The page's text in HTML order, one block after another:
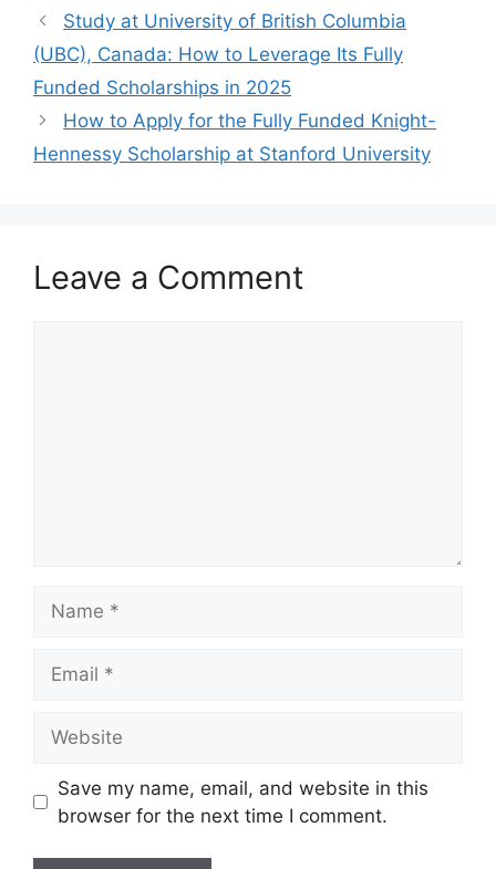
Study at University of British Columbia
(UBC), Canada: How to Leverage Its Fully
Funded Scholarships in 2025
How to Apply for the Fully Funded Knight-
Hennessy Scholarship at Stanford University
Leave a Comment
Save my name, email, and website in this
browser for the next time I comment.